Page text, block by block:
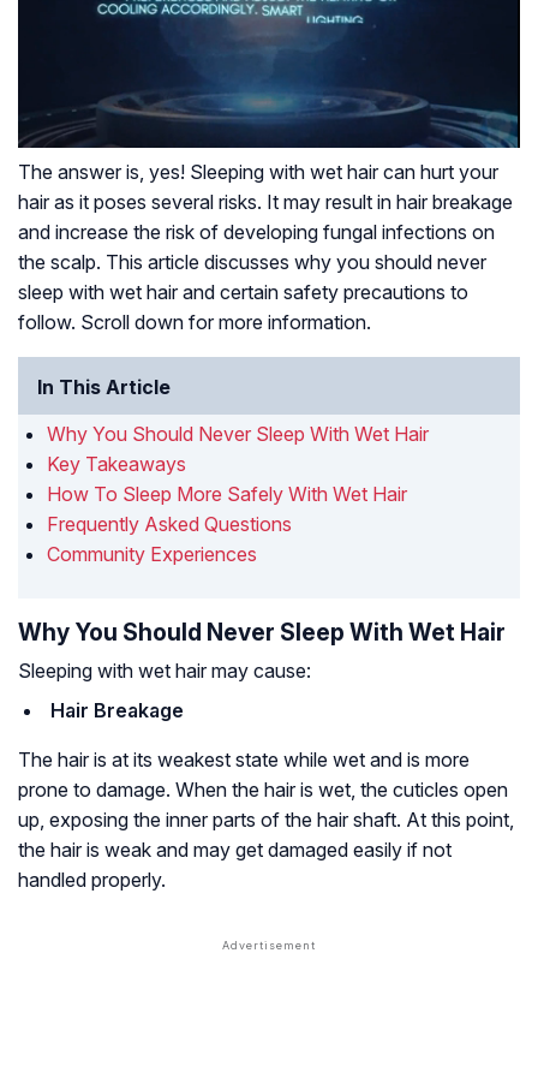
The answer is, yes! Sleeping with wet hair can hurt your
hair as it poses several risks. It may result in hair breakage
and increase the risk of developing fungal infections on
the scalp. This article discusses why you should never
sleep with wet hair and certain safety precautions to
follow. Scroll down for more information.
In This Article
Why You Should Never Sleep With Wet Hair
Key Takeaways
How To Sleep More Safely With Wet Hair
Frequently Asked Questions
Community Experiences
Why You Should Never Sleep With Wet Hair
Sleeping with wet hair may cause:
Hair Breakage
The hair is at its weakest state while wet and is more
prone to damage. When the hair is wet, the cuticles open
up, exposing the inner parts of the hair shaft. At this point,
the hair is weak and may get damaged easily if not
handled properly.